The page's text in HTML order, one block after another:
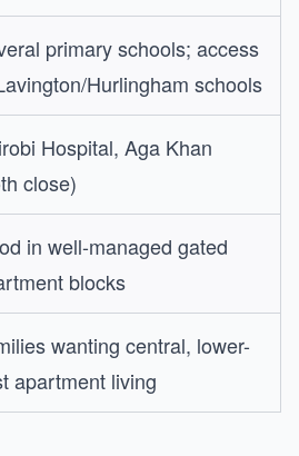
primary schools; access
Hurlingham schools
Hospital, Aga Khan
close)
in well-managed gated
blocks
wanting central, lower-
apartment living